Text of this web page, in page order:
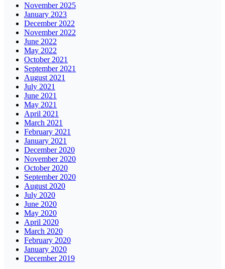
November 2025
January 2023
December 2022
November 2022
June 2022
May 2022
October 2021
September 2021
August 2021
July 2021
June 2021
May 2021
April 2021
March 2021
February 2021
January 2021
December 2020
November 2020
October 2020
September 2020
August 2020
July 2020
June 2020
May 2020
April 2020
March 2020
February 2020
January 2020
December 2019